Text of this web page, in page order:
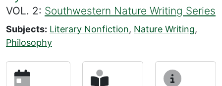
VOL. 2: Southwestern Nature Writing Series
Subjects: Literary Nonfiction, Nature Writing,
Philosophy